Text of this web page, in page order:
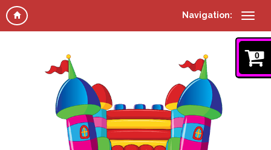
Navigation:
0